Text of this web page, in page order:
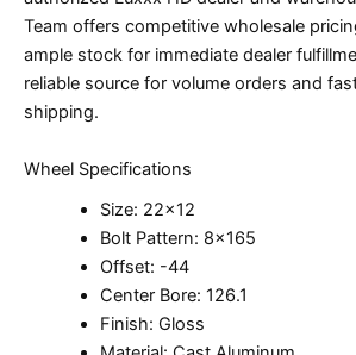
Team offers competitive wholesale
ample stock for immediate dealer
reliable source for volume orders and
shipping.
Wheel Specifications
Size: 22×12
Bolt Pattern: 8×165
Offset: -44
Center Bore: 126.1
Finish: Gloss